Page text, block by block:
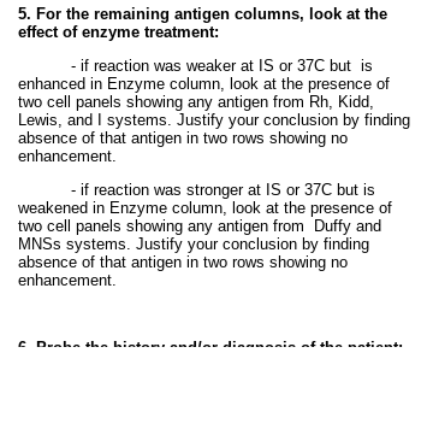
5. For the remaining antigen columns, look at the
effect of enzyme treatment:
- if reaction was weaker at IS or 37C but is
enhanced in Enzyme column, look at the presence of
two cell panels showing any antigen from Rh, Kidd,
Lewis, and I systems. Justify your conclusion by finding
absence of that antigen in two rows showing no
enhancement.
- if reaction was stronger at IS or 37C but is
weakened in Enzyme column, look at the presence of
two cell panels showing any antigen from
Duffy and
MNSs systems. Justify your conclusion by finding
absence of that antigen in two rows showing no
enhancement.
6. Probe the history and/or diagnosis of the patient: